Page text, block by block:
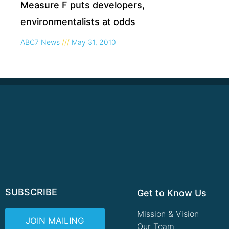
Measure F puts developers,
environmentalists at odds
ABC7 News May 31, 2010
SUBSCRIBE
JOIN MAILING
Get to Know Us
Mission & Vision
Our Team